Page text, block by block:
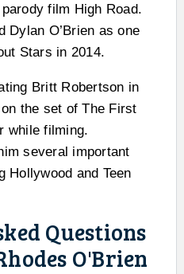
film High Road.
Dylan O’Brien as one
Stars in 2014.
Britt Robertson in
the set of The First
while filming.
several important
Hollywood and Teen
Questions
O'Brien